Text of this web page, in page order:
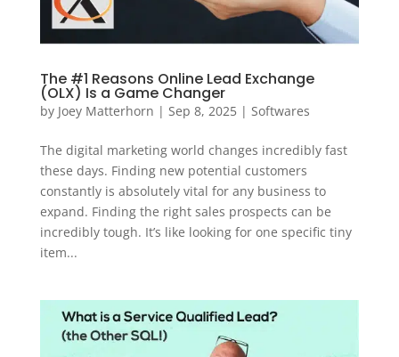
The #1 Reasons Online Lead Exchange
(OLX) Is a Game Changer
by Joey Matterhorn | Sep 8, 2025| Softwares
The digital marketing world changes incredibly fast
these days. Finding new potential customers
constantly is absolutely vital for any business to
expand. Finding the right sales prospects can be
incredibly tough. It’s like looking for one specific tiny
item...